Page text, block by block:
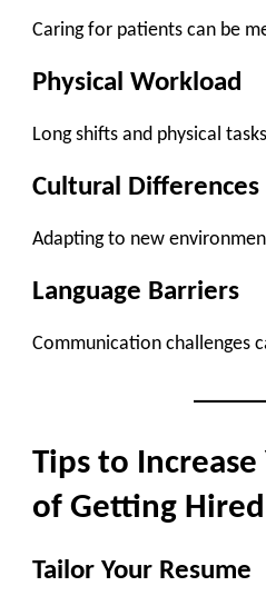
Caring for patients can be
Physical Workload
Long shifts and physical
Cultural Differences
Adapting to new
Language Barriers
Communication challenges
Tips to Increase
of Getting Hired
Tailor Your Resume